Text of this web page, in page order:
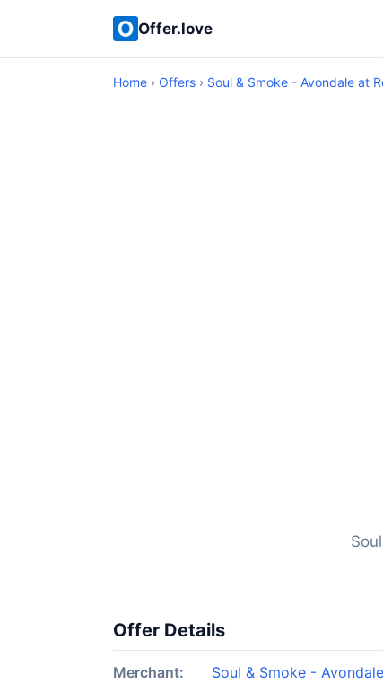
Offer.love
Home › Offers › Soul & Smoke - Avondale at
Offer Details
Merchant:
Soul & Smoke -